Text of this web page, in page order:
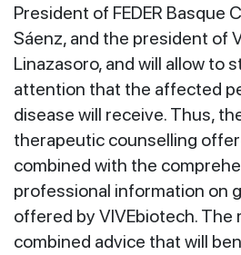
President of FEDER Basque
Sáenz, and the president of
Linazasoro, and will allow to
attention that the affected
disease will receive. Thus,
therapeutic counselling
combined with the
professional information on
offered by VIVEbiotech. The
combined advice that will